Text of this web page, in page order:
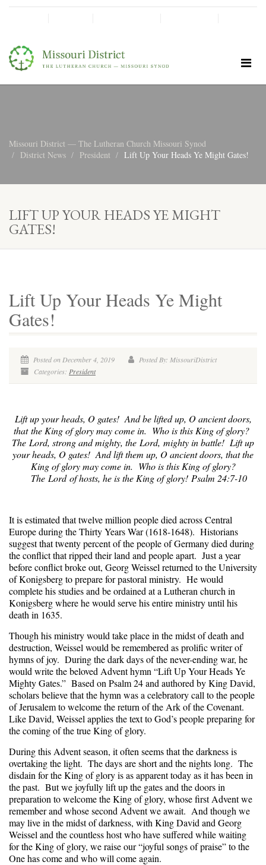
Missouri District — The Lutheran Church Missouri Synod
District News
President Lift Up Your Heads Ye Might Gates!
LIFT UP YOUR HEADS YE MIGHT
GATES!
Lift Up Your Heads Ye Might
Gates!
Posted on December 4, 2019
Posted By: MissouriDistrict
Categories: President
Lift up your heads, O gates! And be lifted up, O ancient doors,
that the King of glory may come in. Who is this King of glory?
The Lord, strong and mighty, the Lord, mighty in battle! Lift up
your heads, O gates! And lift them up, O ancient doors, that the
King of glory may come in. Who is this King of glory?
The Lord of hosts, he is the King of glory! Psalm 24:7-10
It is estimated that twelve million people died across Central
Europe during the Thirty Years War (1618-1648). Historians
suggest that twenty percent of the people of Germany died during
the conflict that ripped their land and people apart. Just a year
before conflict broke out, Georg Weissel returned to the University
of Konigsberg to prepare for pastoral ministry. He would
complete his studies and be ordained at a Lutheran church in
Konigsberg where he would serve his entire ministry until his
death in 1635.
Though his ministry would take place in the midst of death and
destruction, Weissel would be remembered as prolific writer of
hymns of joy. During the dark days of the never-ending war, he
would write the beloved Advent hymn “Lift Up Your Heads Ye
Mighty Gates.” Based on Psalm 24 and authored by King David,
scholars believe that the hymn was a celebratory call to the people
of Jerusalem to welcome the return of the Ark of the Covenant.
Like David, Weissel applies the text to God’s people preparing for
the coming of the true King of glory.
During this Advent season, it often seems that the darkness is
overtaking the light. The days are short and the nights long. The
disdain for the King of glory is as apparent today as it has been in
the past. But we joyfully lift up the gates and the doors in
preparation to welcome the King of glory, whose first Advent we
remember and whose second Advent we await. And though we
may live in the midst of darkness, with King David and Georg
Weissel and the countless host who have suffered while waiting
for the King of glory, we raise our “joyful songs of praise” to the
One has come and who will come again.